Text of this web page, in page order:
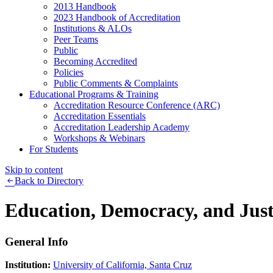
2013 Handbook
2023 Handbook of Accreditation
Institutions & ALOs
Peer Teams
Public
Becoming Accredited
Policies
Public Comments & Complaints
Educational Programs & Training
Accreditation Resource Conference (ARC)
Accreditation Essentials
Accreditation Leadership Academy
Workshops & Webinars
For Students
Skip to content
Back to Directory
Education, Democracy, and
General Info
Institution: University of California, Santa Cruz